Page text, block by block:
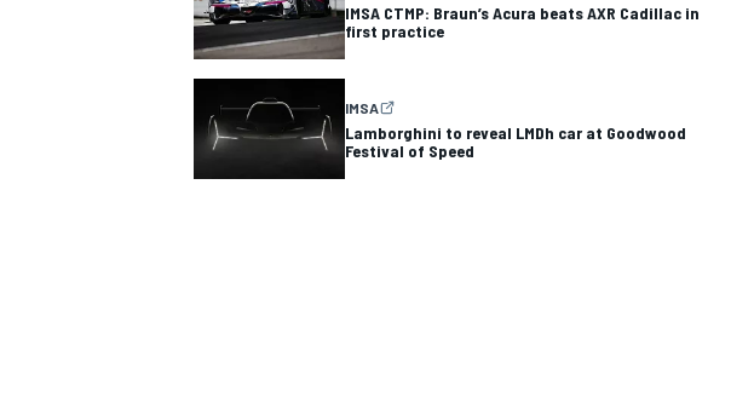
IMSA CTMP: Braun’s Acura beats AXR Cadillac in
first practice
IMSA
Lamborghini to reveal LMDh car at Goodwood
Festival of Speed